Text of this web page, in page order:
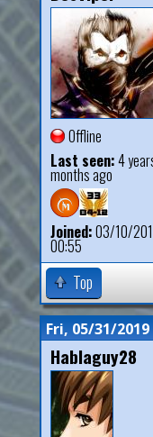
Offline
Last seen:4
months ago
Joined:03/10/
00:55
Top
Fri, 05/31/2019
Hablaguy28